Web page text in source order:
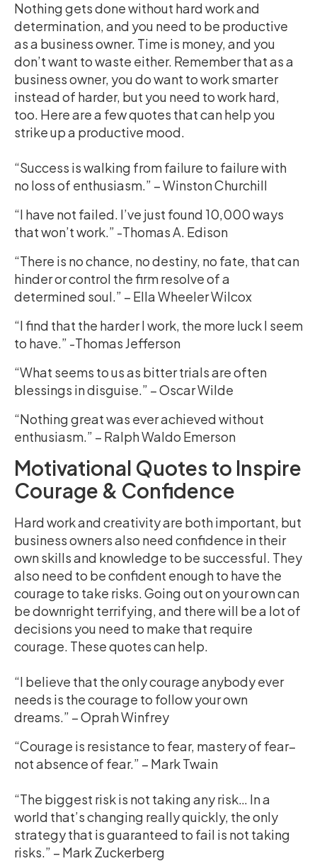
Nothing gets done without hard work and
determination, and you need to be productive
as a business owner. Time is money, and you
don’t want to waste either. Remember that as a
business owner, you do want to work smarter
instead of harder, but you need to work hard,
too. Here are a few quotes that can help you
strike up a productive mood.
“Success is walking from failure to failure with
no loss of enthusiasm.” – Winston Churchill
“I have not failed. I’ve just found 10,000 ways
that won’t work.” -Thomas A. Edison
“There is no chance, no destiny, no fate, that can
hinder or control the firm resolve of a
determined soul.” – Ella Wheeler Wilcox
“I find that the harder I work, the more luck I seem
to have.” -Thomas Jefferson
“What seems to us as bitter trials are often
blessings in disguise.” – Oscar Wilde
“Nothing great was ever achieved without
enthusiasm.” – Ralph Waldo Emerson
Motivational Quotes to Inspire
Courage & Confidence
Hard work and creativity are both important, but
business owners also need confidence in their
own skills and knowledge to be successful. They
also need to be confident enough to have the
courage to take risks. Going out on your own can
be downright terrifying, and there will be a lot of
decisions you need to make that require
courage. These quotes can help.
“I believe that the only courage anybody ever
needs is the courage to follow your own
dreams.” – Oprah Winfrey
“Courage is resistance to fear, mastery of fear–
not absence of fear.” – Mark Twain
“The biggest risk is not taking any risk… In a
world that’s changing really quickly, the only
strategy that is guaranteed to fail is not taking
risks.” – Mark Zuckerberg